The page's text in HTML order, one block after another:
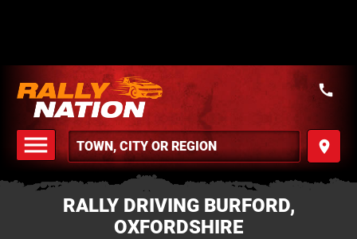
menu
MENU
place
call
RALLY DRIVING BURFORD,
OXFORDSHIRE